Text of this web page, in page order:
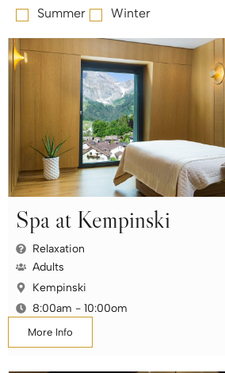
Spa at Kempinski
Relaxation
Adults
Kempinski
8:00am - 10:00om
More Info
Summer
Winter